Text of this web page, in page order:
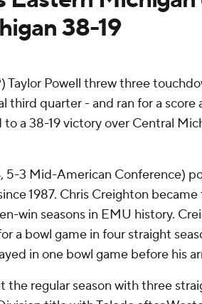
38-19
Taylor Powell threw three
third quarter - and ran for a score
a 38-19 victory over Central
5-3 Mid-American Conference)
1987. Chris Creighton
win seasons in EMU history.
a bowl game in four straight
in one bowl game before his
the regular season with three